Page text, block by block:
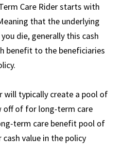
Care Rider starts with
that the underlying
die, generally this cash
benefit to the beneficiaries
will typically create a pool of
off of for long-term care
term care benefit pool of
value in the policy